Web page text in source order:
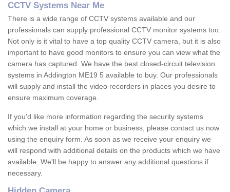
CCTV Systems Near Me
There is a wide range of CCTV systems available and our
professionals can supply professional CCTV monitor systems too.
Not only is it vital to have a top quality CCTV camera, but it is also
important to have good monitors to ensure you can view what the
camera has captured. We have the best closed-circuit television
systems in Addington ME19 5 available to buy. Our professionals
will supply and install the video recorders in places you desire to
ensure maximum coverage.
If you'd like more information regarding the security systems
which we install at your home or business, please contact us now
using the enquiry form. As soon as we receive your enquiry we
will respond with additional details on the products which we have
available. We'll be happy to answer any additional questions if
necessary.